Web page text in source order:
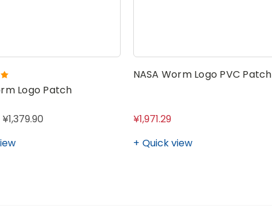
Logo Patch
NASA Worm Logo PVC Patch
¥1,971.29
Quick view